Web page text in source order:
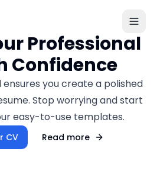
Professional
Confidence
you create a polished
Stop worrying and start
easy-to-use templates.
CV Read more